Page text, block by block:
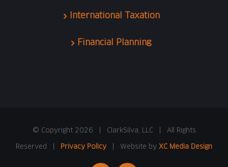
International Taxation
Financial Planning
© Copyright 2026 | ClarkSilva, LLC | All Rights
Reserved | Privacy Policy | Website by XC Media Design